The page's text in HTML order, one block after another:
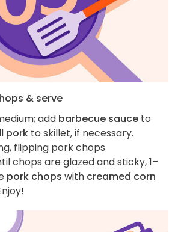
& serve
add barbecue sauce to
pork to skillet, if necessary.
flipping pork chops
chops are glazed and sticky, 1–
pork chops with creamed corn